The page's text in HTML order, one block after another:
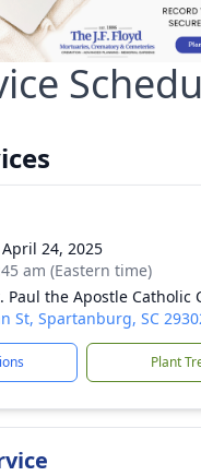
24, 2025
am (Eastern time)
Paul the Apostle Catholic
St, Spartanburg, SC
Plant